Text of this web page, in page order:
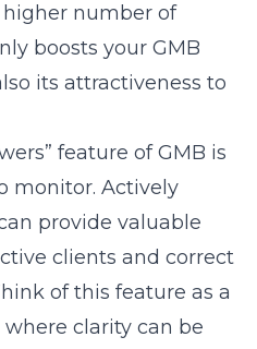
higher number of
boosts your GMB
its attractiveness to
feature of GMB is
monitor. Actively
provide valuable
clients and correct
of this feature as a
clarity can be